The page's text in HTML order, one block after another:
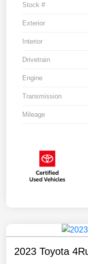
Stock #
Exterior
Interior
Drivetrain
Engine
Transmission
Mileage
2023 Toyota